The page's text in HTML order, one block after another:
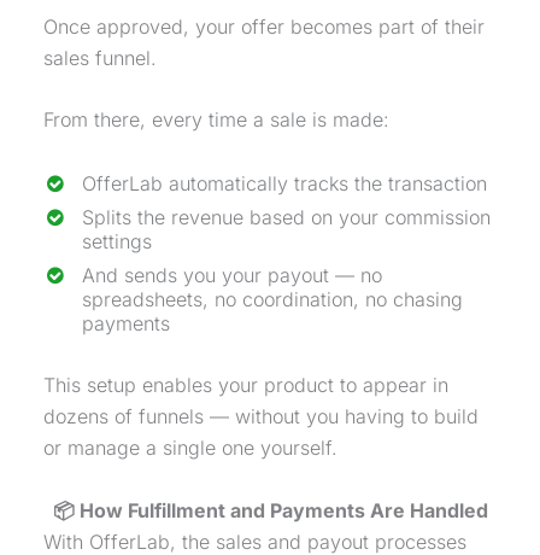
Once approved, your offer becomes part of their
sales funnel.
From there, every time a sale is made:
OfferLab automatically tracks the transaction
Splits the revenue based on your commission
settings
And sends you your payout — no
spreadsheets, no coordination, no chasing
payments
This setup enables your product to appear in
dozens of funnels — without you having to build
or manage a single one yourself.
📦 How Fulfillment and Payments Are Handled
With OfferLab, the sales and payout processes